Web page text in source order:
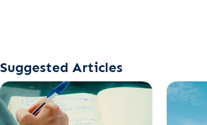
Suggested Articles